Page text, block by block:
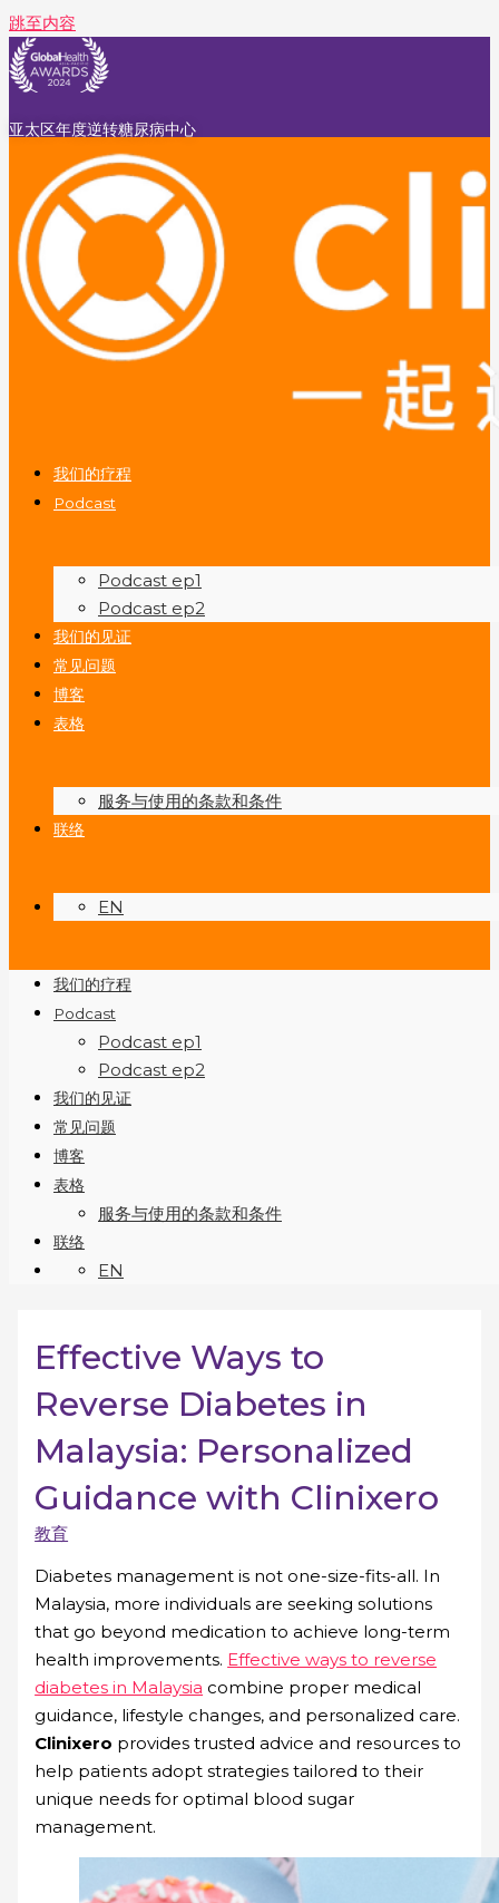
跳至内容
亚太区年度逆转糖尿病中心
我们的疗程
Podcast
Podcast ep1
Podcast ep2
我们的见证
常见问题
博客
表格
服务与使用的条款和条件
联络
EN
我们的疗程
Podcast
Podcast ep1
Podcast ep2
我们的见证
常见问题
博客
表格
服务与使用的条款和条件
联络
EN
Effective Ways to
Reverse Diabetes in
Malaysia: Personalized
Guidance with Clinixero
教育
Diabetes management is not one-size-fits-all. In
Malaysia, more individuals are seeking solutions
that go beyond medication to achieve long-term
health improvements. Effective ways to reverse
diabetes in Malaysia combine proper medical
guidance, lifestyle changes, and personalized care.
Clinixero provides trusted advice and resources to
help patients adopt strategies tailored to their
unique needs for optimal blood sugar
management.